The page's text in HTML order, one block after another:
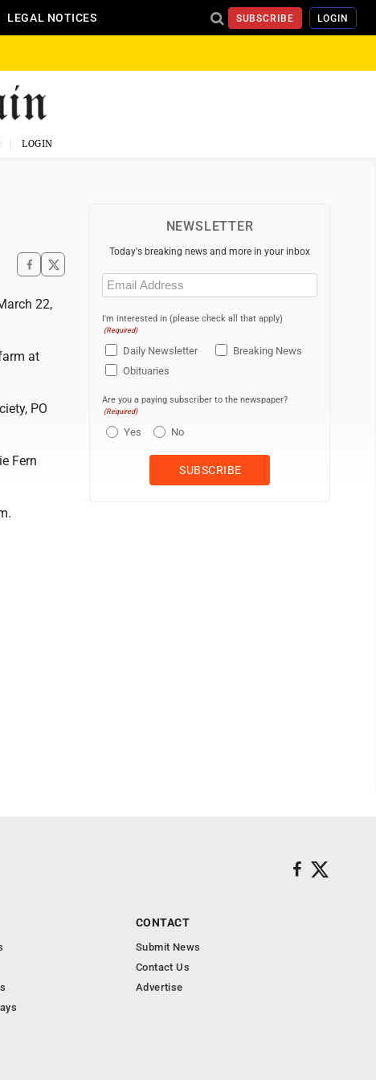
LEGAL NOTICES SUBSCRIBE LOGIN
LOGIN
22,
at
PO
Fern
NEWSLETTER
Today's breaking news and more in your inbox
Email
(Required)
I'm interested in (please check all that apply)
(Required)
Daily Newsletter
Breaking News
Obituaries
Are you a paying subscriber to the newspaper?
(Required)
Yes No
CONTACT
Submit News
Contact Us
Advertise